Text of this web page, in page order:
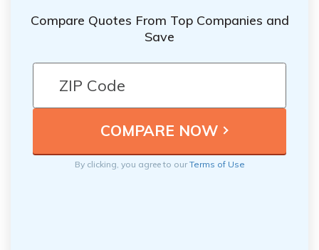
Compare Quotes From Top Companies and
Save
By clicking, you agree to ourTerms of Use